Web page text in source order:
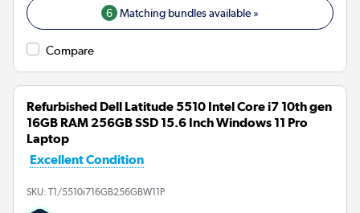
6 Matching bundles available »
Compare
Refurbished Dell Latitude 5510 Intel Core i7 10th gen
16GB RAM 256GB SSD 15.6 Inch Windows 11 Pro
Laptop
Excellent Condition
SKU: T1/5510i716GB256GBW11P